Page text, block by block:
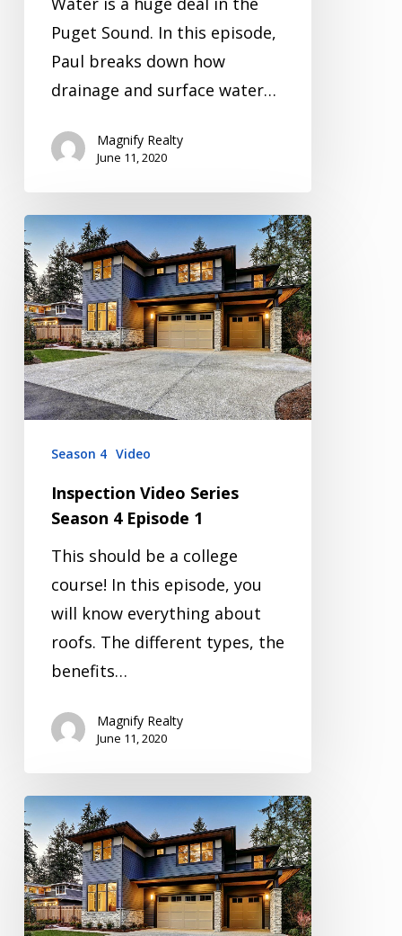
Puget Sound. In this episode,
Paul breaks down how
drainage and surface water…
Magnify Realty
June 11, 2020
Inspection
Video
Series
Season
4
Episode
1
Season 4 Video
Inspection Video Series
Season 4 Episode 1
This should be a college
course! In this episode, you
will know everything about
roofs. The different types, the
benefits…
Magnify Realty
June 11, 2020
Inspection
Video
Series
Season
3